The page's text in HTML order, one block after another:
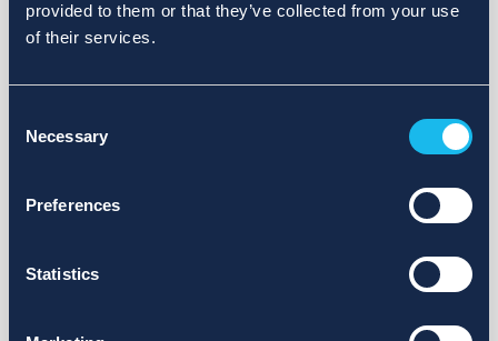
provided to them or that they’ve collected from your use
of their services.
Selection
Necessary
Preferences
Statistics